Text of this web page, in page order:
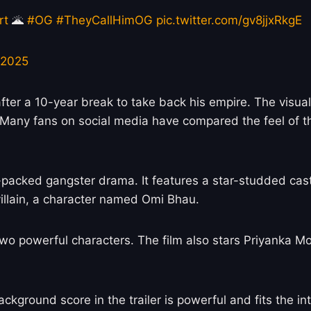
🌋 #OG #TheyCallHimOG pic.twitter.com/gv8jjxRkgE
a 10-year break to take back his empire. The
fans on social media have compared the feel of
gangster drama. It features a star-studded
a character named Omi Bhau.
powerful characters. The film also stars Priyanka
score in the trailer is powerful and fits the